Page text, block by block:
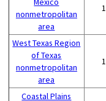
nonmetropolitan
area
West Texas Region
of Texas
nonmetropolitan
area
Coastal Plains